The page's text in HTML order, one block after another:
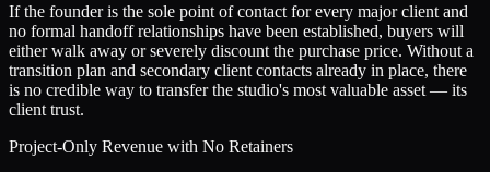
If the founder is the sole point of contact for every major client and
no formal handoff relationships have been established, buyers will
either walk away or severely discount the purchase price. Without a
transition plan and secondary client contacts already in place, there
is no credible way to transfer the studio's most valuable asset — its
client trust.
Project-Only Revenue with No Retainers